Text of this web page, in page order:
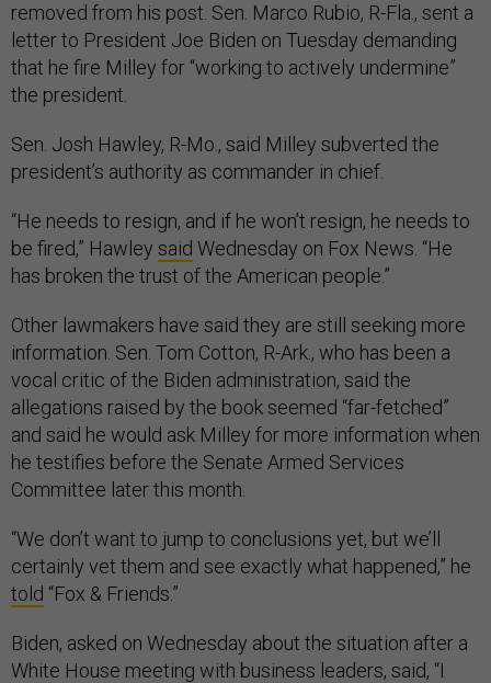
removed from his post. Sen. Marco Rubio, R-Fla., sent a
letter to President Joe Biden on Tuesday demanding
that he fire Milley for “working to actively undermine”
the president.
Sen. Josh Hawley, R-Mo., said Milley subverted the
president’s authority as commander in chief.
“He needs to resign, and if he won’t resign, he needs to
be fired,” Hawley said Wednesday on Fox News. “He
has broken the trust of the American people.”
Other lawmakers have said they are still seeking more
information. Sen. Tom Cotton, R-Ark., who has been a
vocal critic of the Biden administration, said the
allegations raised by the book seemed “far-fetched”
and said he would ask Milley for more information when
he testifies before the Senate Armed Services
Committee later this month.
“We don’t want to jump to conclusions yet, but we’ll
certainly vet them and see exactly what happened,” he
told “Fox & Friends.”
Biden, asked on Wednesday about the situation after a
White House meeting with business leaders, said, “I